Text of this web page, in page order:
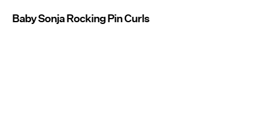
Baby Sonja Rocking Pin Curls